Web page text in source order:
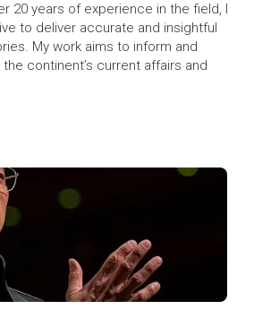
20 years of experience in the field, I
to deliver accurate and insightful
My work aims to inform and
continent’s current affairs and